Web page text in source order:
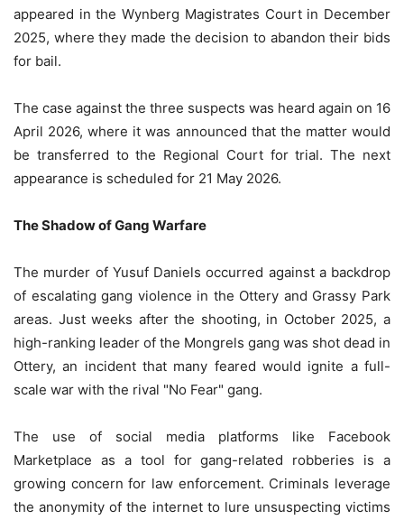
appeared in the Wynberg Magistrates Court in December
2025, where they made the decision to abandon their bids
for bail.
The case against the three suspects was heard again on 16
April 2026, where it was announced that the matter would
be transferred to the Regional Court for trial. The next
appearance is scheduled for 21 May 2026.
The Shadow of Gang Warfare
The murder of Yusuf Daniels occurred against a backdrop
of escalating gang violence in the Ottery and Grassy Park
areas. Just weeks after the shooting, in October 2025, a
high-ranking leader of the Mongrels gang was shot dead in
Ottery, an incident that many feared would ignite a full-
scale war with the rival "No Fear" gang.
The use of social media platforms like Facebook
Marketplace as a tool for gang-related robberies is a
growing concern for law enforcement. Criminals leverage
the anonymity of the internet to lure unsuspecting victims